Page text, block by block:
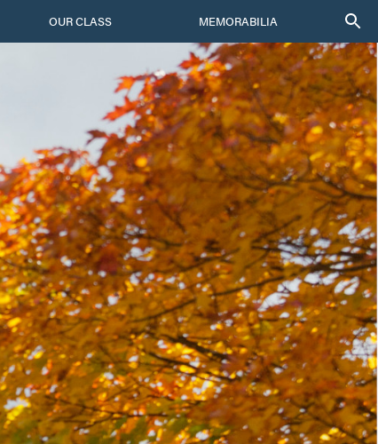
OUR CLASS MEMORABILIA